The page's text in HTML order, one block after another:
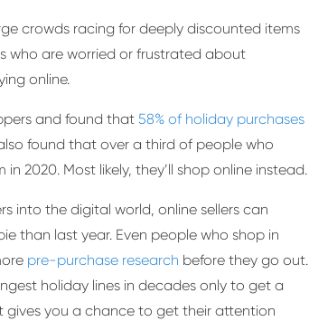
crowds racing for deeply discounted items
who are worried or frustrated about
online.
and found that 58% of holiday purchases
found that over a third of people who
2020. Most likely, they’ll shop online instead.
into the digital world, online sellers can
than last year. Even people who shop in
pre-purchase research before they go out.
holiday lines in decades only to get a
you a chance to get their attention